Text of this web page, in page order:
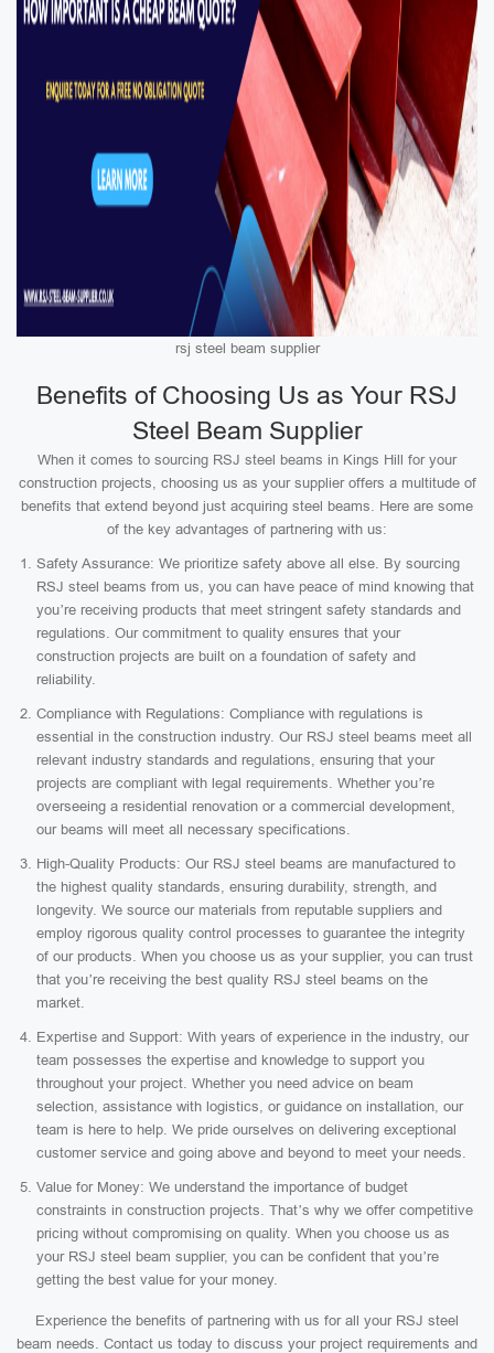
rsj steel beam supplier
Benefits of Choosing Us as Your RSJ
Steel Beam Supplier
When it comes to sourcing RSJ steel beams in Kings Hill for your
construction projects, choosing us as your supplier offers a multitude of
benefits that extend beyond just acquiring steel beams. Here are some
of the key advantages of partnering with us:
Safety Assurance: We prioritize safety above all else. By sourcing
RSJ steel beams from us, you can have peace of mind knowing that
you’re receiving products that meet stringent safety standards and
regulations. Our commitment to quality ensures that your
construction projects are built on a foundation of safety and
reliability.
Compliance with Regulations: Compliance with regulations is
essential in the construction industry. Our RSJ steel beams meet all
relevant industry standards and regulations, ensuring that your
projects are compliant with legal requirements. Whether you’re
overseeing a residential renovation or a commercial development,
our beams will meet all necessary specifications.
High-Quality Products: Our RSJ steel beams are manufactured to
the highest quality standards, ensuring durability, strength, and
longevity. We source our materials from reputable suppliers and
employ rigorous quality control processes to guarantee the integrity
of our products. When you choose us as your supplier, you can trust
that you’re receiving the best quality RSJ steel beams on the
market.
Expertise and Support: With years of experience in the industry, our
team possesses the expertise and knowledge to support you
throughout your project. Whether you need advice on beam
selection, assistance with logistics, or guidance on installation, our
team is here to help. We pride ourselves on delivering exceptional
customer service and going above and beyond to meet your needs.
Value for Money: We understand the importance of budget
constraints in construction projects. That’s why we offer competitive
pricing without compromising on quality. When you choose us as
your RSJ steel beam supplier, you can be confident that you’re
getting the best value for your money.
Experience the benefits of partnering with us for all your RSJ steel
beam needs. Contact us today to discuss your project requirements and